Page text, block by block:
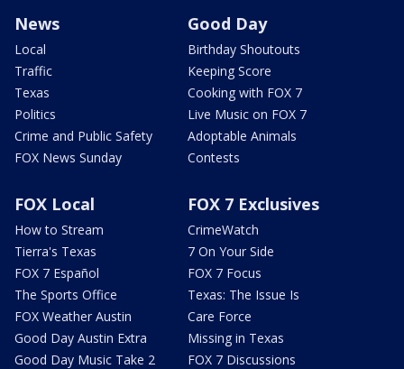
News
Local
Traffic
Texas
Politics
Crime and Public Safety
FOX News Sunday
Good Day
Birthday Shoutouts
Keeping Score
Cooking with FOX 7
Live Music on FOX 7
Adoptable Animals
Contests
FOX Local
How to Stream
Tierra's Texas
FOX 7 Español
The Sports Office
FOX Weather Austin
Good Day Austin Extra
Good Day Music Take 2
FOX 7 Exclusives
CrimeWatch
7 On Your Side
FOX 7 Focus
Texas: The Issue Is
Care Force
Missing in Texas
FOX 7 Discussions